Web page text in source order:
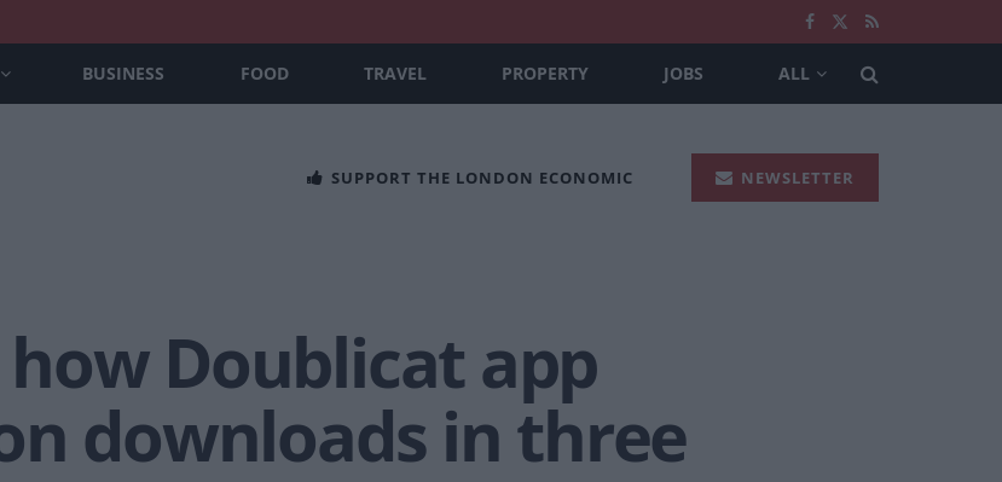
BUSINESS FOOD TRAVEL PROPERTY JOBS ALL
SUPPORT THE LONDON ECONOMIC NEWSLETTER
Doublicat app
downloads in three